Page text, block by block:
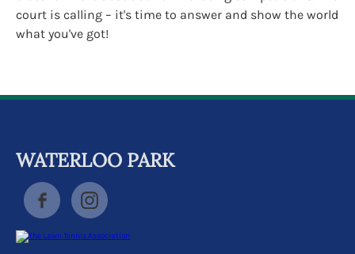
court is calling – it's time to answer and show the world
what you've got!
WATERLOO PARK